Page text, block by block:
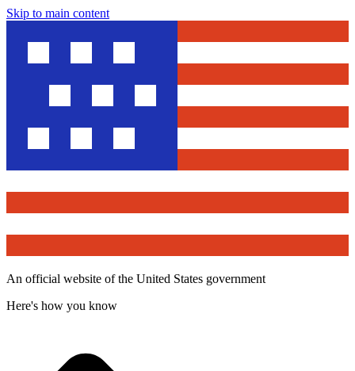
Skip to main content
An official website of the United States government
Here's how you know